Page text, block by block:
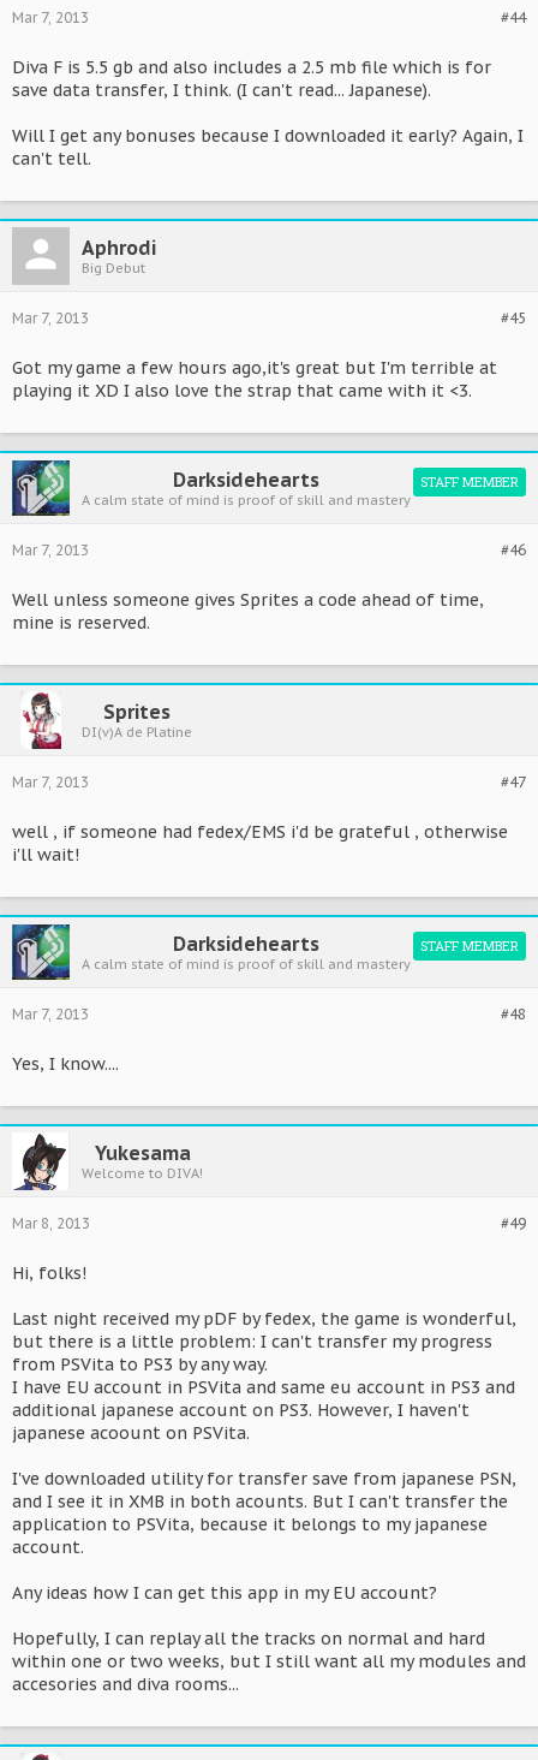
#44
Mar 7, 2013
Diva F is 5.5 gb and also includes a 2.5 mb file which is for
save data transfer, I think. (I can't read... Japanese).
Will I get any bonuses because I downloaded it early? Again, I
can't tell.
Aphrodi
Big Debut
#45
Mar 7, 2013
Got my game a few hours ago,it's great but I'm terrible at
playing it XD I also love the strap that came with it <3.
Darksidehearts
A calm state of mind is proof of skill and mastery
STAFF MEMBER
#46
Mar 7, 2013
Well unless someone gives Sprites a code ahead of time,
mine is reserved.
Sprites
DI(v)A de Platine
#47
Mar 7, 2013
well , if someone had fedex/EMS i'd be grateful , otherwise
i'll wait!
Darksidehearts
A calm state of mind is proof of skill and mastery
STAFF MEMBER
#48
Mar 7, 2013
Yes, I know....
Yukesama
Welcome to DIVA!
#49
Mar 8, 2013
Hi, folks!
Last night received my pDF by fedex, the game is wonderful,
but there is a little problem: I can't transfer my progress
from PSVita to PS3 by any way.
I have EU account in PSVita and same eu account in PS3 and
additional japanese account on PS3. However, I haven't
japanese acoount on PSVita.
I've downloaded utility for transfer save from japanese PSN,
and I see it in XMB in both acounts. But I can't transfer the
application to PSVita, because it belongs to my japanese
account.
Any ideas how I can get this app in my EU account?
Hopefully, I can replay all the tracks on normal and hard
within one or two weeks, but I still want all my modules and
accesories and diva rooms...